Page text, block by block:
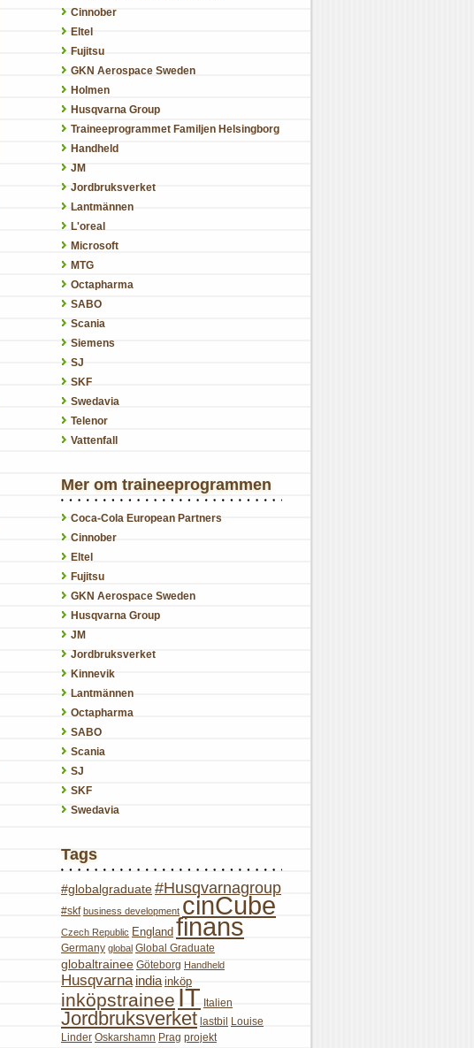
Cinnober
Eltel
Fujitsu
GKN Aerospace Sweden
Holmen
Husqvarna Group
Traineeprogrammet Familjen Helsingborg
Handheld
JM
Jordbruksverket
Lantmännen
L'oreal
Microsoft
MTG
Octapharma
SABO
Scania
Siemens
SJ
SKF
Swedavia
Telenor
Vattenfall
Mer om traineeprogrammen
Coca-Cola European Partners
Cinnober
Eltel
Fujitsu
GKN Aerospace Sweden
Husqvarna Group
JM
Jordbruksverket
Kinnevik
Lantmännen
Octapharma
SABO
Scania
SJ
SKF
Swedavia
Tags
#globalgraduate#Husqvarnagroup
#skf business development cinCube
Czech Republic England finans
Germany global Global Graduate
globaltrainee Göteborg Handheld
Husqvarna india inköp
inköpstraineeIT Italien
Jordbruksverket lastbil
Louise
Linder Oskarshamn Prag projekt